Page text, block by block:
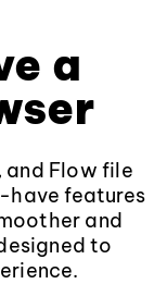
a
and Flow file
have features
and
to